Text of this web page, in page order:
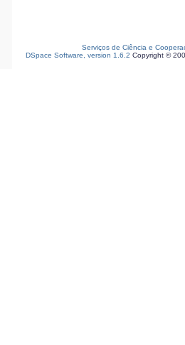
Serviços de Ciência e
DSpace Software, version 1.6.2 Copyright ©